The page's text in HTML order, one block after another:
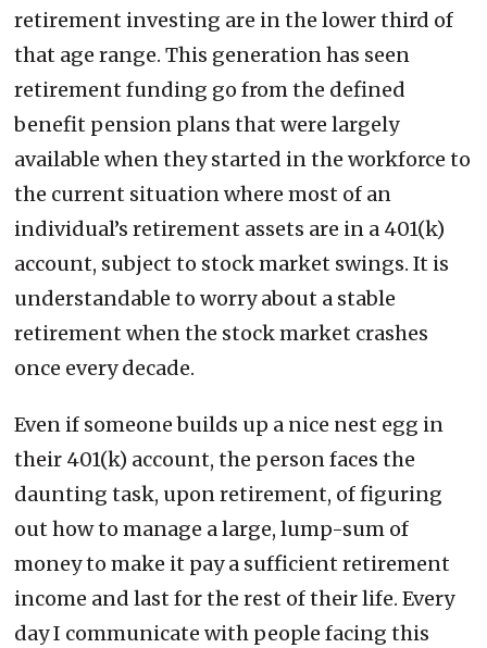
retirement investing are in the lower third of
that age range. This generation has seen
retirement funding go from the defined
benefit pension plans that were largely
available when they started in the workforce to
the current situation where most of an
individual’s retirement assets are in a 401(k)
account, subject to stock market swings. It is
understandable to worry about a stable
retirement when the stock market crashes
once every decade.
Even if someone builds up a nice nest egg in
their 401(k) account, the person faces the
daunting task, upon retirement, of figuring
out how to manage a large, lump-sum of
money to make it pay a sufficient retirement
income and last for the rest of their life. Every
day I communicate with people facing this